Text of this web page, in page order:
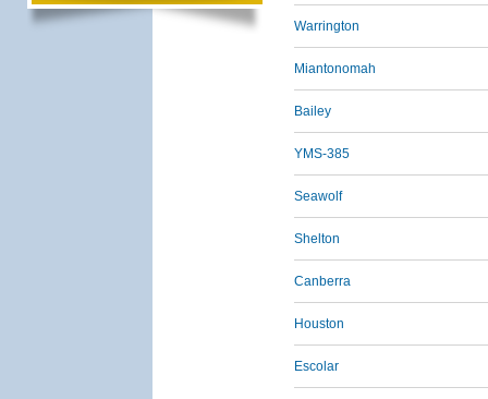
Warrington
Miantonomah
Bailey
YMS-385
Seawolf
Shelton
Canberra
Houston
Escolar